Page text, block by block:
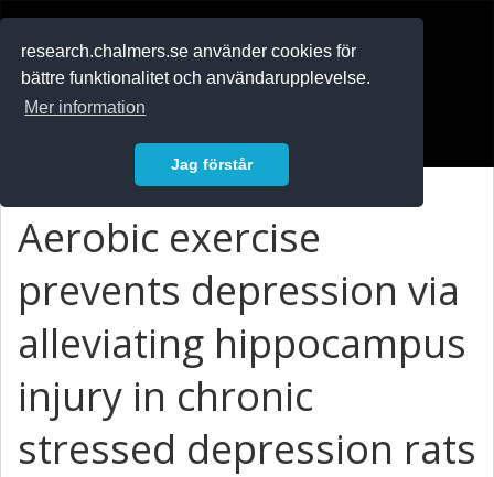
research.chalmers.se använder cookies för
bättre funktionalitet och användarupplevelse.
Mer information
Jag förstår
Aerobic exercise
prevents depression via
alleviating hippocampus
injury in chronic
stressed depression rats